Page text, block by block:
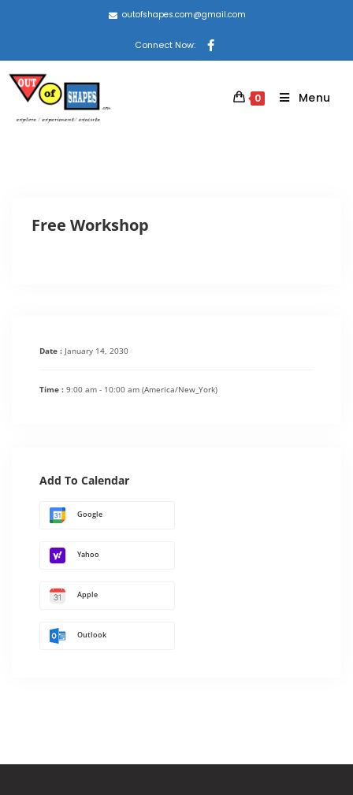
outofshapes.com@gmail.com
Connect Now:
0 Menu
Free Workshop
Date : January 14, 2030
Time : 9:00 am - 10:00 am (America/New_York)
Add To Calendar
Google
Yahoo
Apple
Outlook